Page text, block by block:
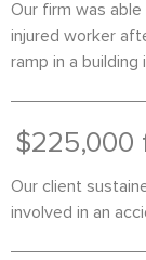
Our firm was
injured worker
ramp in a building
$225,000
Our client
involved in an